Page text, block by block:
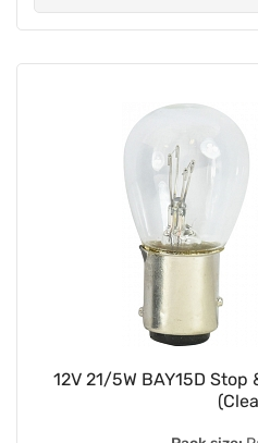
12V 21/5W BAY15D